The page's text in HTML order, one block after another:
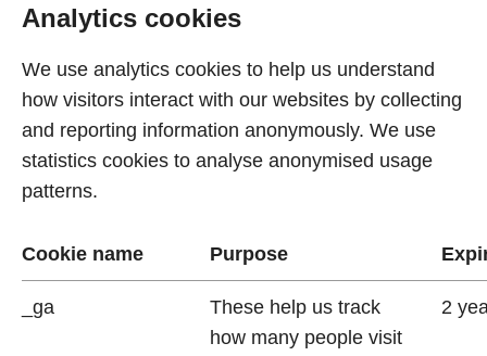
Analytics cookies
We use analytics cookies to help us understand
how visitors interact with our websites by collecting
and reporting information anonymously. We use
statistics cookies to analyse anonymised usage
patterns.
Cookie name Purpose
_ga
These help us track
how many people visit
2